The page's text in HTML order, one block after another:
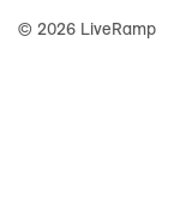
© 2026 LiveRamp